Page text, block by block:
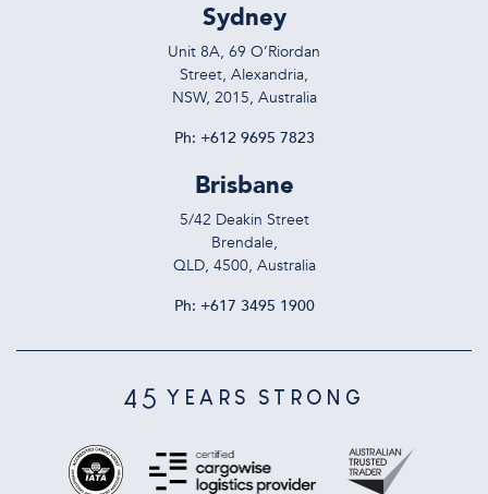
Sydney
Unit 8A, 69 O’Riordan
Street, Alexandria,
NSW, 2015, Australia
Ph: +612 9695 7823
Brisbane
5/42 Deakin Street
Brendale,
QLD, 4500, Australia
Ph: +617 3495 1900
45 YEARS STRONG